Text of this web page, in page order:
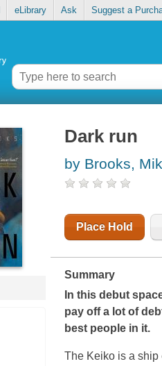
eLibrary Ask Suggest a
Dark run
by Brooks,
Place Hold
Summary
In this debut
pay off a lot of
best people in it.
The Keiko is a ship